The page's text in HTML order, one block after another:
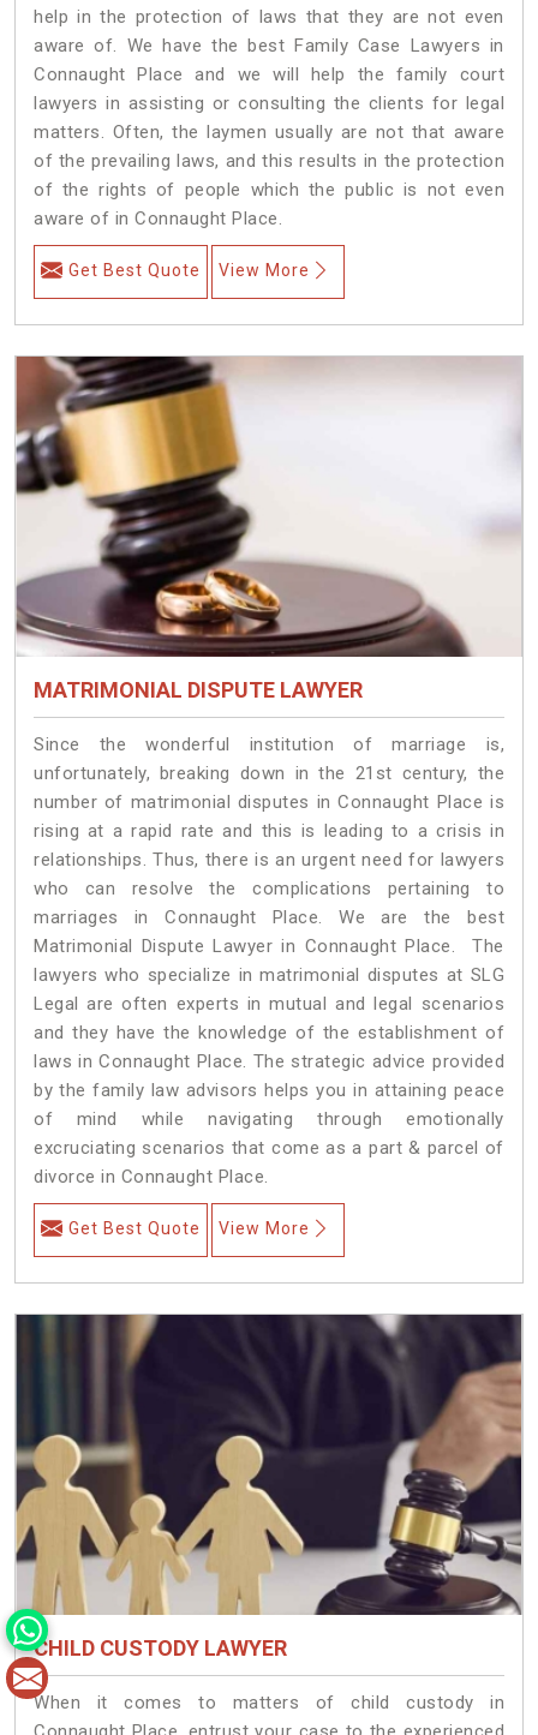
help in the protection of laws that they are not even
aware of. We have the best Family Case Lawyers in
Connaught Place and we will help the family court
lawyers in assisting or consulting the clients for legal
matters. Often, the laymen usually are not that aware
of the prevailing laws, and this results in the protection
of the rights of people which the public is not even
aware of in Connaught Place.
Get Best Quote View More
MATRIMONIAL DISPUTE LAWYER
Since the wonderful institution of marriage is,
unfortunately, breaking down in the 21st century, the
number of matrimonial disputes in Connaught Place is
rising at a rapid rate and this is leading to a crisis in
relationships. Thus, there is an urgent need for lawyers
who can resolve the complications pertaining to
marriages in Connaught Place. We are the best
Matrimonial Dispute Lawyer in Connaught Place. The
lawyers who specialize in matrimonial disputes at SLG
Legal are often experts in mutual and legal scenarios
and they have the knowledge of the establishment of
laws in Connaught Place. The strategic advice provided
by the family law advisors helps you in attaining peace
of mind while navigating through emotionally
excruciating scenarios that come as a part & parcel of
divorce in Connaught Place.
Get Best Quote View More
CHILD CUSTODY LAWYER
When it comes to matters of child custody in